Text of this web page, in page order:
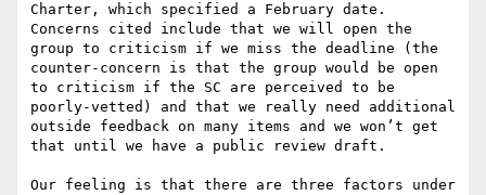
Charter, which specified a February date.
Concerns cited include that we will open the
group to criticism if we miss the deadline (the
counter-concern is that the group would be open
to criticism if the SC are perceived to be
poorly-vetted) and that we really need additional
outside feedback on many items and we won’t get
that until we have a public review draft.
Our feeling is that there are three factors under